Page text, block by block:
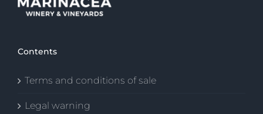
Contents
Terms and conditions of sale
Legal warning